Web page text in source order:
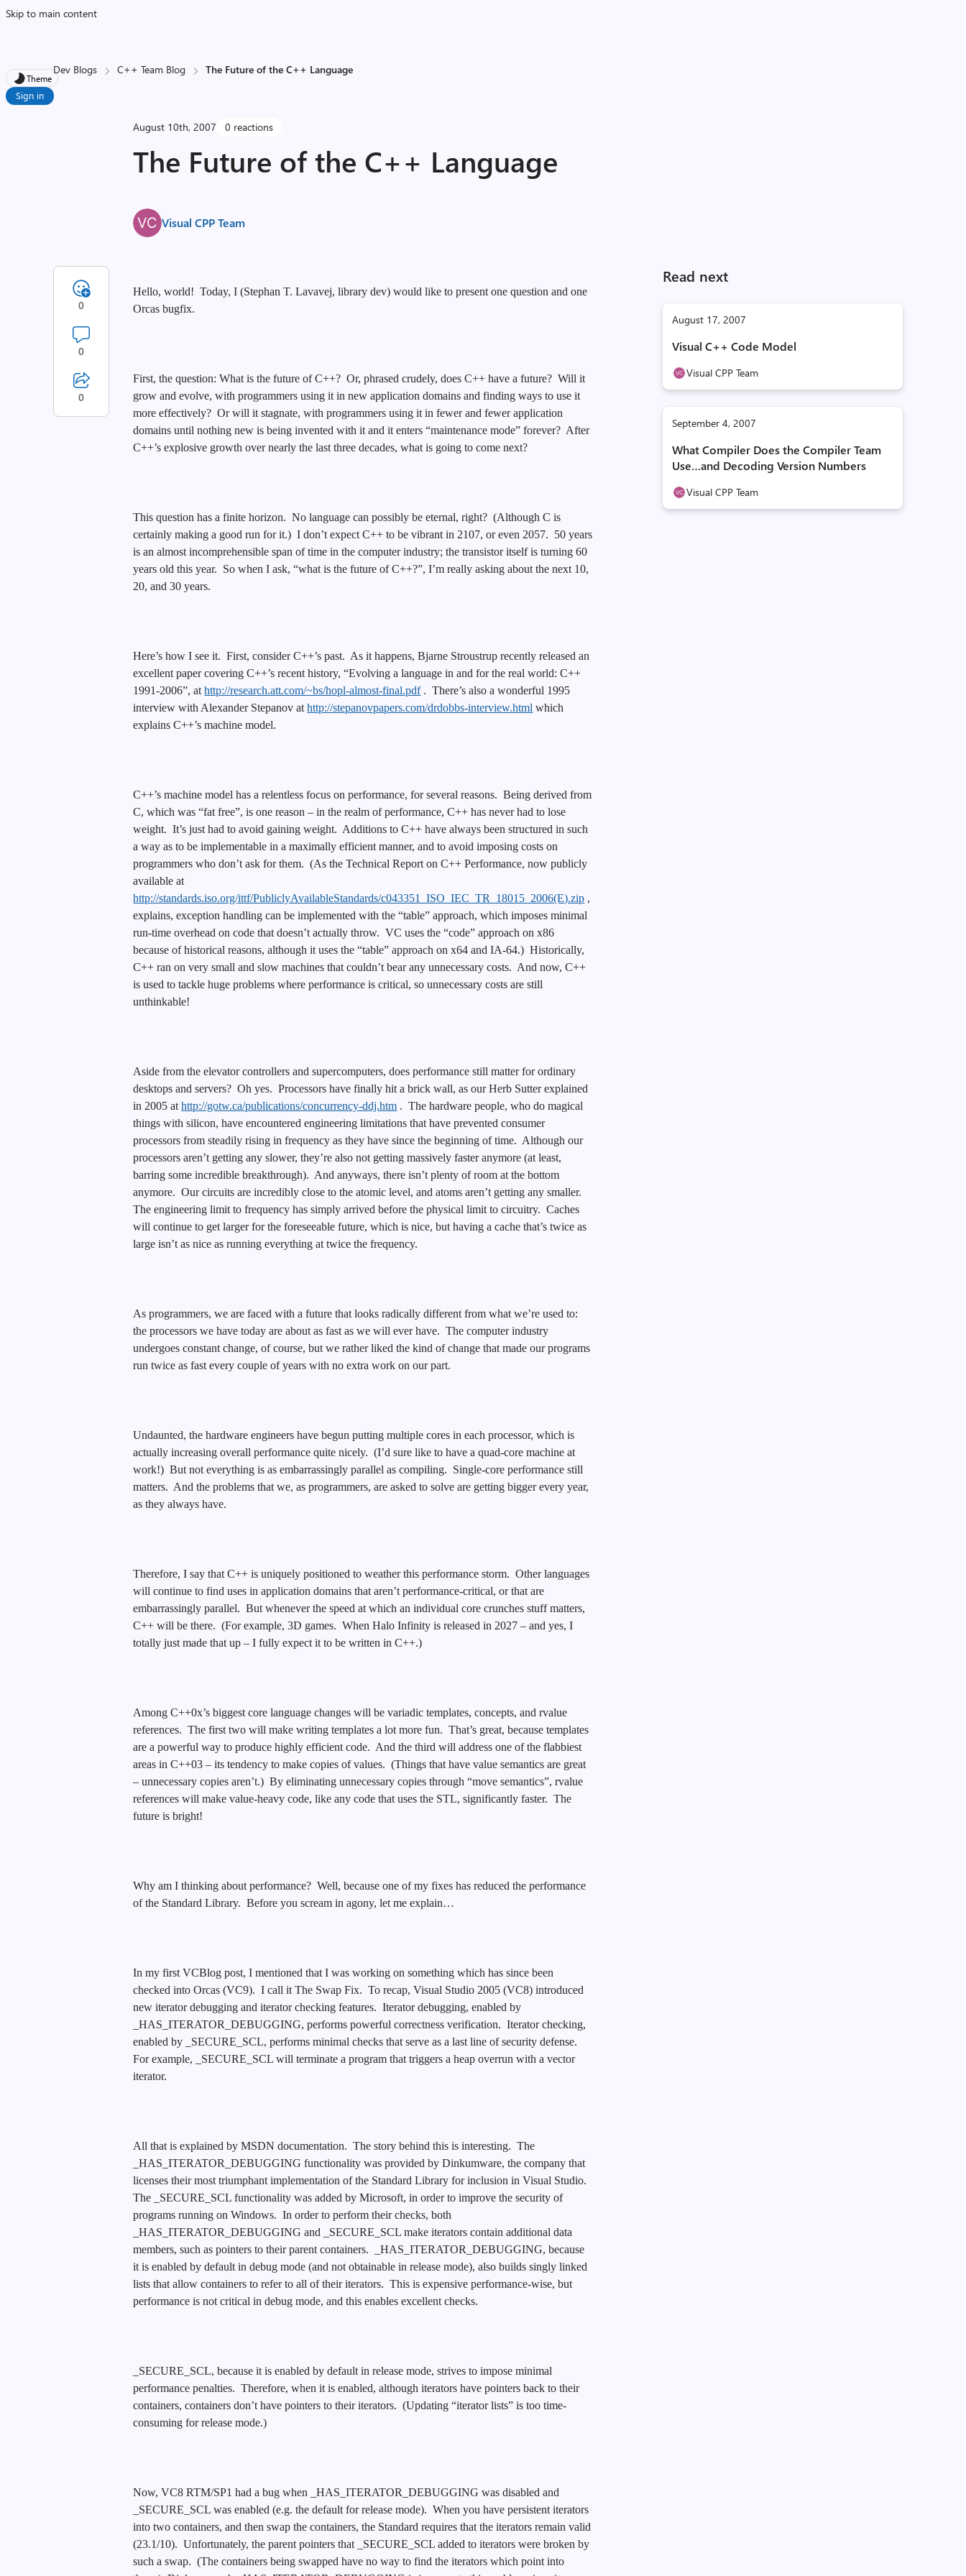
Skip to main content
Theme
Sign in
Dev Blogs C++ Team Blog The Future of the C++ Language
August 10th, 2007 0 reactions
The Future of the C++ Language
Visual CPP Team
Read next
August 17, 2007
Visual C++ Code Model
Visual CPP Team
September 4, 2007
What Compiler Does the Compiler Team
Use…and Decoding Version Numbers
Visual CPP Team
Hello, world! Today, I (Stephan T. Lavavej, library dev) would like to present one question and one
Orcas bugfix.
First, the question: What is the future of C++? Or, phrased crudely, does C++ have a future? Will it
grow and evolve, with programmers using it in new application domains and finding ways to use it
more effectively? Or will it stagnate, with programmers using it in fewer and fewer application
domains until nothing new is being invented with it and it enters “maintenance mode” forever? After
C++’s explosive growth over nearly the last three decades, what is going to come next?
This question has a finite horizon. No language can possibly be eternal, right? (Although C is
certainly making a good run for it.) I don’t expect C++ to be vibrant in 2107, or even 2057. 50 years
is an almost incomprehensible span of time in the computer industry; the transistor itself is turning 60
years old this year. So when I ask, “what is the future of C++?”, I’m really asking about the next 10,
20, and 30 years.
Here’s how I see it. First, consider C++’s past. As it happens, Bjarne Stroustrup recently released an
excellent paper covering C++’s recent history, “Evolving a language in and for the real world: C++
1991-2006”, athttp://research.att.com/~bs/hopl-almost-final.pdf. There’s also a wonderful 1995
interview with Alexander Stepanov athttp://stepanovpapers.com/drdobbs-interview.html which
explains C++’s machine model.
C++’s machine model has a relentless focus on performance, for several reasons. Being derived from
C, which was “fat free”, is one reason – in the realm of performance, C++ has never had to lose
weight. It’s just had to avoid gaining weight. Additions to C++ have always been structured in such
a way as to be implementable in a maximally efficient manner, and to avoid imposing costs on
programmers who don’t ask for them. (As the Technical Report on C++ Performance, now publicly
available at
http://standards.iso.org/ittf/PubliclyAvailableStandards/c043351_ISO_IEC_TR_18015_2006(E).zip ,
explains, exception handling can be implemented with the “table” approach, which imposes minimal
run-time overhead on code that doesn’t actually throw. VC uses the “code” approach on x86
because of historical reasons, although it uses the “table” approach on x64 and IA-64.) Historically,
C++ ran on very small and slow machines that couldn’t bear any unnecessary costs. And now, C++
is used to tackle huge problems where performance is critical, so unnecessary costs are still
unthinkable!
Aside from the elevator controllers and supercomputers, does performance still matter for ordinary
desktops and servers? Oh yes. Processors have finally hit a brick wall, as our Herb Sutter explained
in 2005 athttp://gotw.ca/publications/concurrency-ddj.htm . The hardware people, who do magical
things with silicon, have encountered engineering limitations that have prevented consumer
processors from steadily rising in frequency as they have since the beginning of time. Although our
processors aren’t getting any slower, they’re also not getting massively faster anymore (at least,
barring some incredible breakthrough). And anyways, there isn’t plenty of room at the bottom
anymore. Our circuits are incredibly close to the atomic level, and atoms aren’t getting any smaller.
The engineering limit to frequency has simply arrived before the physical limit to circuitry. Caches
will continue to get larger for the foreseeable future, which is nice, but having a cache that’s twice as
large isn’t as nice as running everything at twice the frequency.
As programmers, we are faced with a future that looks radically different from what we’re used to:
the processors we have today are about as fast as we will ever have. The computer industry
undergoes constant change, of course, but we rather liked the kind of change that made our programs
run twice as fast every couple of years with no extra work on our part.
Undaunted, the hardware engineers have begun putting multiple cores in each processor, which is
actually increasing overall performance quite nicely. (I’d sure like to have a quad-core machine at
work!) But not everything is as embarrassingly parallel as compiling. Single-core performance still
matters. And the problems that we, as programmers, are asked to solve are getting bigger every year,
as they always have.
Therefore, I say that C++ is uniquely positioned to weather this performance storm. Other languages
will continue to find uses in application domains that aren’t performance-critical, or that are
embarrassingly parallel. But whenever the speed at which an individual core crunches stuff matters,
C++ will be there. (For example, 3D games. When Halo Infinity is released in 2027 – and yes, I
totally just made that up – I fully expect it to be written in C++.)
Among C++0x’s biggest core language changes will be variadic templates, concepts, and rvalue
references. The first two will make writing templates a lot more fun. That’s great, because templates
are a powerful way to produce highly efficient code. And the third will address one of the flabbiest
areas in C++03 – its tendency to make copies of values. (Things that have value semantics are great
– unnecessary copies aren’t.) By eliminating unnecessary copies through “move semantics”, rvalue
references will make value-heavy code, like any code that uses the STL, significantly faster. The
future is bright!
Why am I thinking about performance? Well, because one of my fixes has reduced the performance
of the Standard Library. Before you scream in agony, let me explain…
In my first VCBlog post, I mentioned that I was working on something which has since been
checked into Orcas (VC9). I call it The Swap Fix. To recap, Visual Studio 2005 (VC8) introduced
new iterator debugging and iterator checking features. Iterator debugging, enabled by
_HAS_ITERATOR_DEBUGGING, performs powerful correctness verification. Iterator checking,
enabled by _SECURE_SCL, performs minimal checks that serve as a last line of security defense.
For example, _SECURE_SCL will terminate a program that triggers a heap overrun with a vector
iterator.
All that is explained by MSDN documentation. The story behind this is interesting. The
_HAS_ITERATOR_DEBUGGING functionality was provided by Dinkumware, the company that
licenses their most triumphant implementation of the Standard Library for inclusion in Visual Studio.
The _SECURE_SCL functionality was added by Microsoft, in order to improve the security of
programs running on Windows. In order to perform their checks, both
_HAS_ITERATOR_DEBUGGING and _SECURE_SCL make iterators contain additional data
members, such as pointers to their parent containers. _HAS_ITERATOR_DEBUGGING, because
it is enabled by default in debug mode (and not obtainable in release mode), also builds singly linked
lists that allow containers to refer to all of their iterators. This is expensive performance-wise, but
performance is not critical in debug mode, and this enables excellent checks.
_SECURE_SCL, because it is enabled by default in release mode, strives to impose minimal
performance penalties. Therefore, when it is enabled, although iterators have pointers back to their
containers, containers don’t have pointers to their iterators. (Updating “iterator lists” is too time-
consuming for release mode.)
Now, VC8 RTM/SP1 had a bug when _HAS_ITERATOR_DEBUGGING was disabled and
_SECURE_SCL was enabled (e.g. the default for release mode). When you have persistent iterators
into two containers, and then swap the containers, the Standard requires that the iterators remain valid
(23.1/10). Unfortunately, the parent pointers that _SECURE_SCL added to iterators were broken by
such a swap. (The containers being swapped have no way to find the iterators which point into
0
0
0